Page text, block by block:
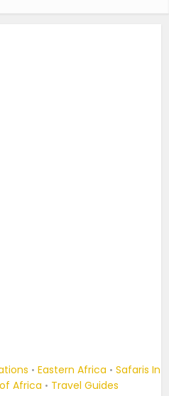
• Eastern Africa • Safaris In
Africa • Travel Guides